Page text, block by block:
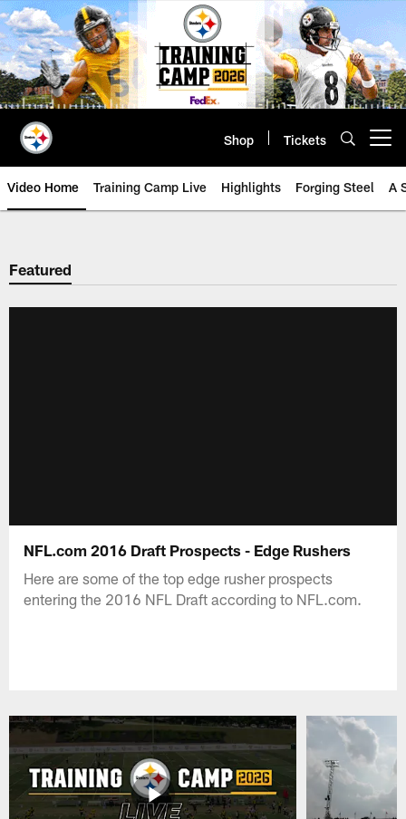
Skip
to
main
content
Shop Tickets
Video Home Training Camp Live Highlights Forging Steel A
Featured
NFL.com 2016 Draft Prospects - Edge Rushers
Here are some of the top edge rusher prospects
entering the 2016 NFL Draft according to NFL.com.